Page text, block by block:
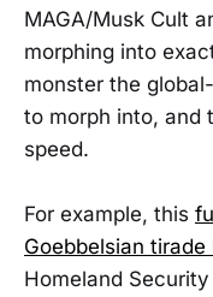
MAGA/Musk Cult
morphing into
monster the
to morph into, and
speed.
For example, this
Goebbelsian
Homeland